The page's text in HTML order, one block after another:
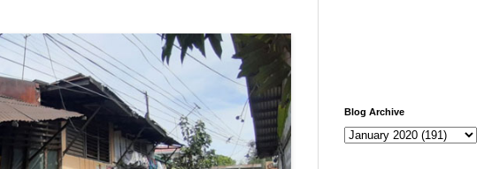
Blog Archive